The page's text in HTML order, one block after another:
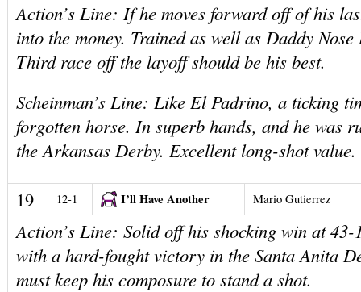
Action’s Line: If he moves forward off of his
into the money. Trained as well as Daddy
Third race off the layoff should be his best.
Scheinman’s Line: Like El Padrino, a ticking
forgotten horse. In superb hands, and he was
the Arkansas Derby. Excellent long-shot value.
19 12-1 I’ll Have Another Mario Gutierrez
Action’s Line: Solid off his shocking win at
with a hard-fought victory in the Santa Anita
must keep his composure to stand a shot.